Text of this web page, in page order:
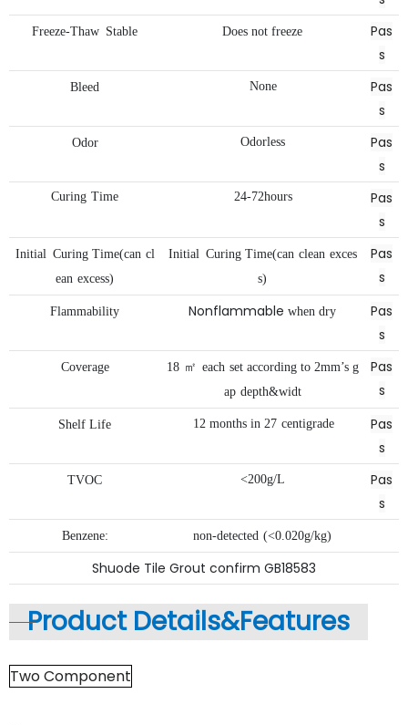
Freeze-Thaw Stable Does not freeze
Pas
s
Bleed None
Pas
s
Odor Odorless
Pas
s
Curing Time 24-72hours
Pas
s
Initial Curing Time(can cl
ean excess)
Initial Curing Time(can clean exces
s)
Pas
s
Flammability Nonflammable when dry
Pas
s
Coverage 18 ㎡ each set according to 2mm’s g
ap depth&widt
Pas
s
Shelf Life 12 months in 27 centigrade
Pas
s
TVOC <200g/L
Pas
s
Benzene: non-detected (<0.020g/kg)
Shuode Tile Grout confirm GB18583
Product Details&Features
Two Component